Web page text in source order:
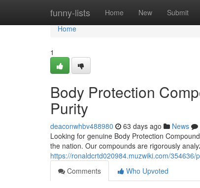
funny-lists Home New Submit
Home
Home
1
Body Protection
Purity
deaconwhbv488980 63 days ago News
Looking for genuine Body Protection
the nation. Our compounds are rigorously
https://ronaldcrtd020984.muzwiki.com/
Comments
Who Upvoted